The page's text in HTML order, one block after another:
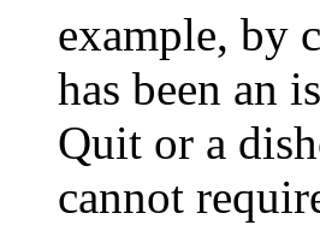
example, by
has been an
Quit or a
cannot